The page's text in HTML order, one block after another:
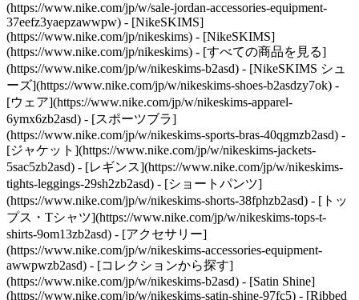
(https://www.nike.com/jp/w/sale-jordan-accessories-equipment-
37eefz3yaepzawwpw) - [NikeSKIMS]
(https://www.nike.com/jp/nikeskims) - [NikeSKIMS]
(https://www.nike.com/jp/nikeskims) - [すべての商品を見る]
(https://www.nike.com/jp/w/nikeskims-b2asd) - [NikeSKIMS シュ
ーズ](https://www.nike.com/jp/w/nikeskims-shoes-b2asdzy7ok) -
[ウェア](https://www.nike.com/jp/w/nikeskims-apparel-
6ymx6zb2asd) - [スポーツブラ]
(https://www.nike.com/jp/w/nikeskims-sports-bras-40qgmzb2asd) -
[ジャケット](https://www.nike.com/jp/w/nikeskims-jackets-
5sac5zb2asd) - [レギンス](https://www.nike.com/jp/w/nikeskims-
tights-leggings-29sh2zb2asd) - [ショートパンツ]
(https://www.nike.com/jp/w/nikeskims-shorts-38fphzb2asd) - [トッ
プス・Tシャツ](https://www.nike.com/jp/w/nikeskims-tops-t-
shirts-9om13zb2asd) - [アクセサリー]
(https://www.nike.com/jp/w/nikeskims-accessories-equipment-
awwpwzb2asd) - [コレクションから探す]
(https://www.nike.com/jp/w/nikeskims-b2asd) - [Satin Shine]
(https://www.nike.com/jp/w/nikeskims-satin-shine-97fc5) - [Ribbed